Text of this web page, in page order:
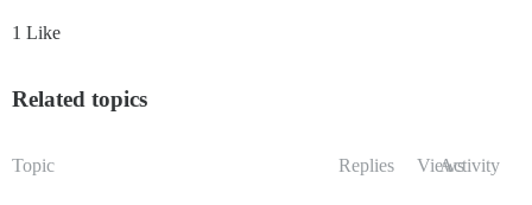
1 Like
Related topics
Topic Replies ViewsActivity